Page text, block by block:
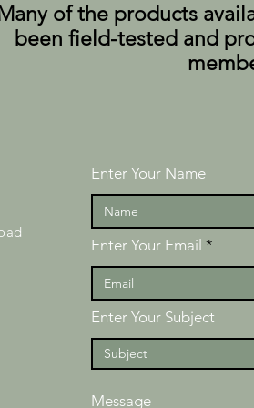
Many of the products
been field-tested and
Enter Your Name
Enter Your Email
Enter Your Subject
Message